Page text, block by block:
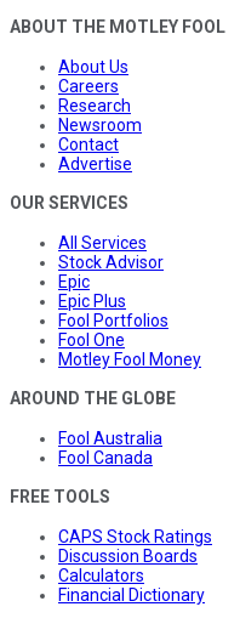
ABOUT THE MOTLEY FOOL
About Us
Careers
Research
Newsroom
Contact
Advertise
OUR SERVICES
All Services
Stock Advisor
Epic
Epic Plus
Fool Portfolios
Fool One
Motley Fool Money
AROUND THE GLOBE
Fool Australia
Fool Canada
FREE TOOLS
CAPS Stock Ratings
Discussion Boards
Calculators
Financial Dictionary